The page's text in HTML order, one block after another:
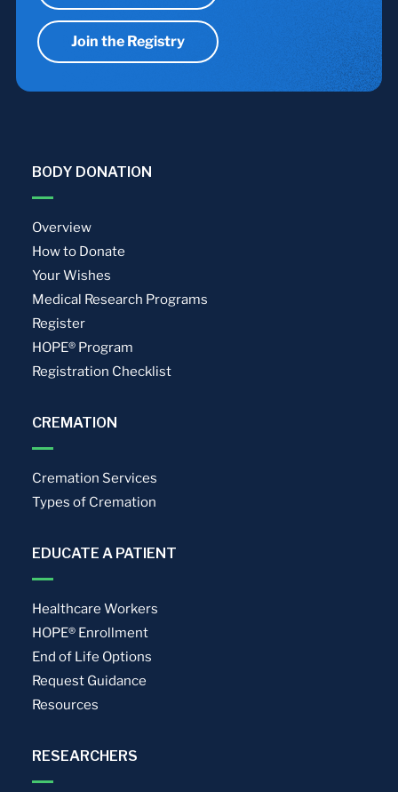
Join the Registry
BODY DONATION
Overview
How to Donate
Your Wishes
Medical Research Programs
Register
HOPE® Program
Registration Checklist
CREMATION
Cremation Services
Types of Cremation
EDUCATE A PATIENT
Healthcare Workers
HOPE® Enrollment
End of Life Options
Request Guidance
Resources
RESEARCHERS